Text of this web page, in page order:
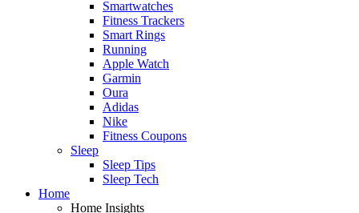
Smartwatches
Fitness Trackers
Smart Rings
Running
Apple Watch
Garmin
Oura
Adidas
Nike
Fitness Coupons
Sleep
Sleep Tips
Sleep Tech
Home
Home Insights